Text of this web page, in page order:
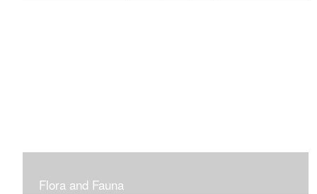
Flora and Fauna